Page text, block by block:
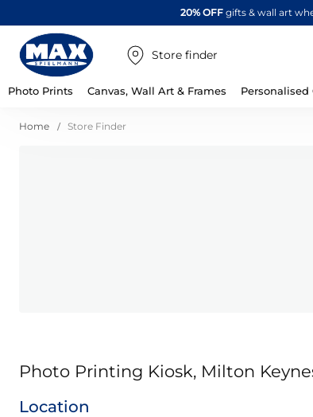
20% OFFgifts & wall art
Store finder
Photo Prints Canvas, Wall Art & Frames Personalised
Home Store Finder
Photo Printing Kiosk, Milton
Location